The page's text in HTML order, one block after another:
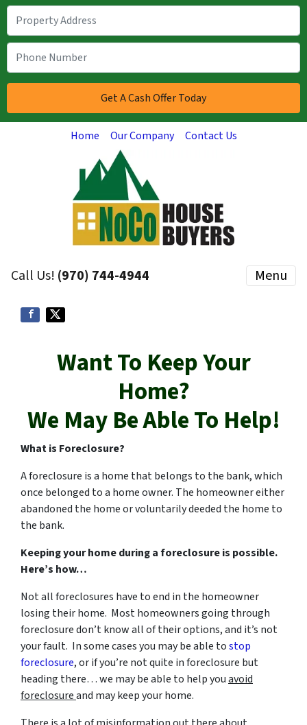
Home Our Company Contact Us
Call Us! (970) 744-4944 Menu
Want To Keep Your
Home?
We May Be Able To Help!
What is Foreclosure?
A foreclosure is a home that belongs to the bank, which
once belonged to a home owner. The homeowner either
abandoned the home or voluntarily deeded the home to
the bank.
Keeping your home during a foreclosure is possible.
Here’s how…
Not all foreclosures have to end in the homeowner
losing their home. Most homeowners going through
foreclosure don’t know all of their options, and it’s not
your fault. In some cases you may be able tostop
foreclosure, or if you’re not quite in foreclosure but
heading there… we may be able to help youavoid
foreclosureand may keep your home.